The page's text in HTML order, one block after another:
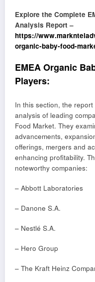
Explore the Complete
Analysis Report –
https://
organic-baby-food-
EMEA Organic
Players:
In this section, the
analysis of leading
Food Market. They
advancements,
offerings, mergers and
enhancing profitability.
noteworthy companies:
– Abbott Laboratories
– Danone S.A.
– Nestlé S.A.
– Hero Group
– The Kraft Heinz